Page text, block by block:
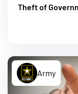
Theft of
Army